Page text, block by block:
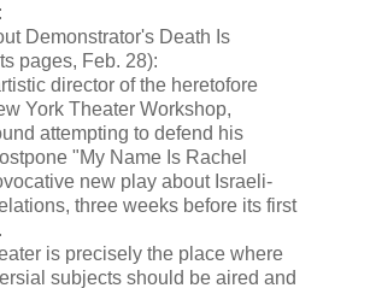
Demonstrator's Death Is
pages, Feb. 28):
director of the heretofore
York Theater Workshop,
attempting to defend his
"My Name Is Rachel
new play about Israeli-
three weeks before its first
is precisely the place where
subjects should be aired and